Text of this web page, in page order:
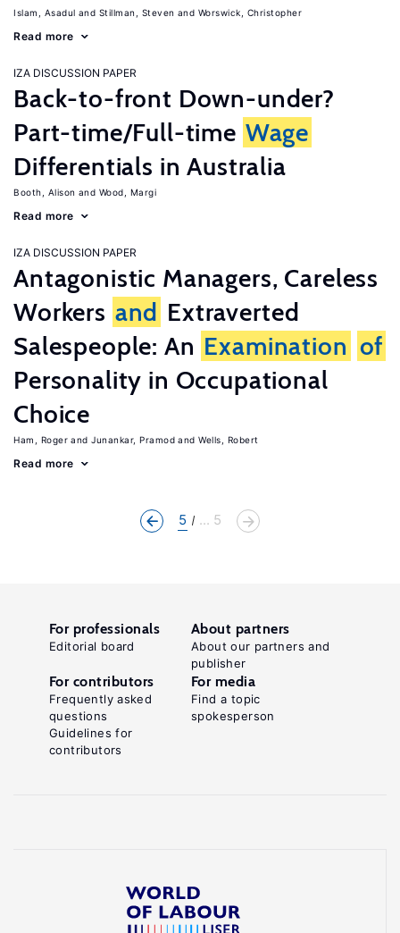
Islam, Asadul Stillman, Steven Worswick, Christopher
Read more
IZA DISCUSSION PAPER
Back-to-front Down-under?
Part-time/Full-time Wage
Differentials in Australia
Booth, Alison Wood, Margi
Read more
IZA DISCUSSION PAPER
Antagonistic Managers, Careless
Workers and Extraverted
Salespeople: An Examination of
Personality in Occupational
Choice
Ham, Roger Junankar, Pramod Wells, Robert
Read more
5 ... 5
For professionals
Editorial board
About partners
About our partners and
publisher
For contributors
Frequently asked
questions
Guidelines for
contributors
For media
Find a topic
spokesperson